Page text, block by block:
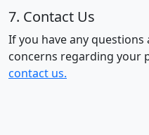
7. Contact Us
If you have any
concerns regarding your
contact us.